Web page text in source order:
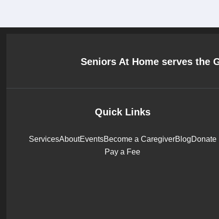
Seniors At Home serves the
Quick Links
ServicesAboutEventsBecome a CaregiverBlogDonate
Pay a Fee